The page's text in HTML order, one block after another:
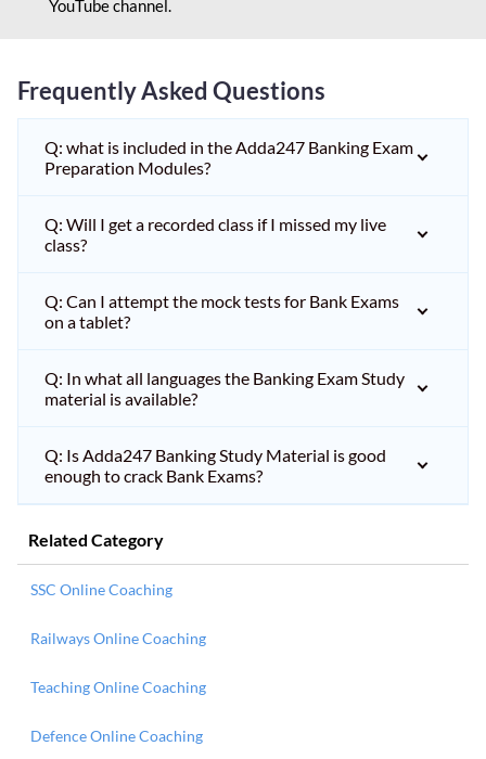
YouTube channel.
Frequently Asked Questions
Q: what is included in the Adda247 Banking Exam
Preparation Modules?
Q: Will I get a recorded class if I missed my live
class?
Q: Can I attempt the mock tests for Bank Exams
on a tablet?
Q: In what all languages the Banking Exam Study
material is available?
Q: Is Adda247 Banking Study Material is good
enough to crack Bank Exams?
Related Category
SSC Online Coaching
Railways Online Coaching
Teaching Online Coaching
Defence Online Coaching